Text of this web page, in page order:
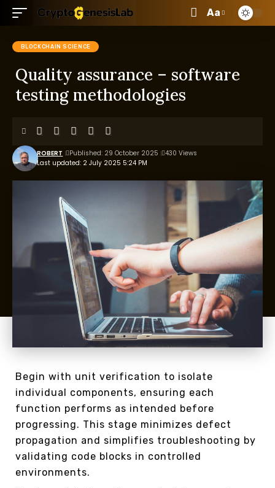
Aa
BLOCKCHAIN SCIENCE
Quality assurance – software
testing methodologies
Last updated: 2 July 2025 5:24 PM
ROBERT Published: 29 October 2025 430 Views
Begin with unit verification to isolate
individual components, ensuring each
function performs as intended before
progressing. This stage minimizes defect
propagation and simplifies troubleshooting by
validating code blocks in controlled
environments.